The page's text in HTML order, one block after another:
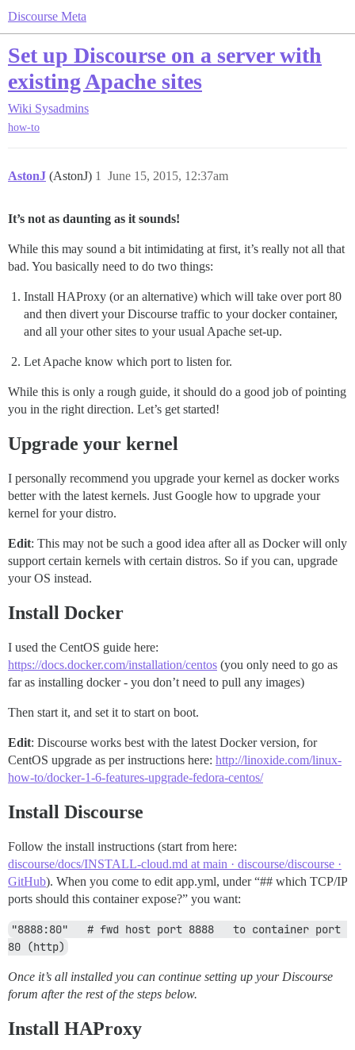
Discourse Meta
Set up Discourse on a server with
existing Apache sites
Wiki Sysadmins
how-to
AstonJ (AstonJ) June 15, 2015, 12:37am
1
It’s not as daunting as it sounds!
While this may sound a bit intimidating at first, it’s really not all that
bad. You basically need to do two things:
Install HAProxy (or an alternative) which will take over port 80
and then divert your Discourse traffic to your docker container,
and all your other sites to your usual Apache set-up.
Let Apache know which port to listen for.
While this is only a rough guide, it should do a good job of pointing
you in the right direction. Let’s get started!
Upgrade your kernel
I personally recommend you upgrade your kernel as docker works
better with the latest kernels. Just Google how to upgrade your
kernel for your distro.
Edit: This may not be such a good idea after all as Docker will only
support certain kernels with certain distros. So if you can, upgrade
your OS instead.
Install Docker
I used the CentOS guide here:
https://docs.docker.com/installation/centos (you only need to go as
far as installing docker - you don’t need to pull any images)
Then start it, and set it to start on boot.
Edit: Discourse works best with the latest Docker version, for
CentOS upgrade as per instructions here: http://linoxide.com/linux-
how-to/docker-1-6-features-upgrade-fedora-centos/
Install Discourse
Follow the install instructions (start from here:
discourse/docs/INSTALL-cloud.md at main · discourse/discourse ·
GitHub). When you come to edit app.yml, under “## which TCP/IP
ports should this container expose?” you want:
"8888:80"   # fwd host port 8888   to container port
80 (http)
Once it’s all installed you can continue setting up your Discourse
forum after the rest of the steps below.
Install HAProxy